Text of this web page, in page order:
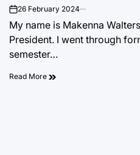
on26 February 2024
My name is Makenna
President. I went through
semester…
Read More